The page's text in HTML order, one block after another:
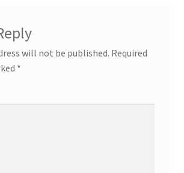
will not be published. Required
*